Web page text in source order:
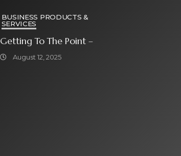
BUSINESS PRODUCTS &
SERVICES
Getting To The Point –
August 12, 2025